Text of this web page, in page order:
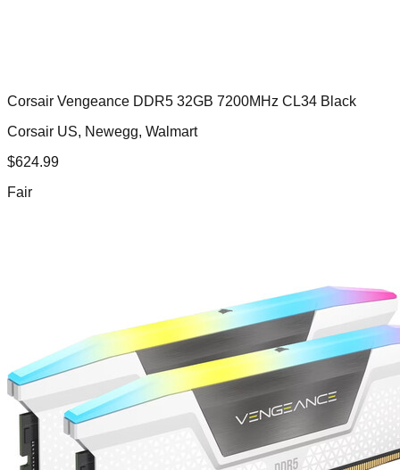
Corsair Vengeance DDR5 32GB 7200MHz CL34 Black
Corsair US, Newegg, Walmart
$624.99
Fair